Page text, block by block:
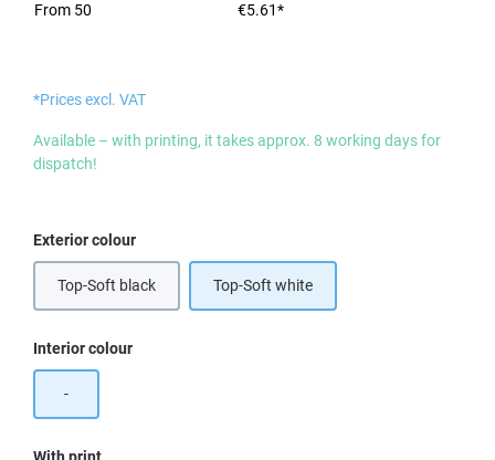
From 50 €5.61*
*Prices excl. VAT
Available – with printing, it takes approx. 8 working days for
dispatch!
Select
Exterior colour
Top-Soft black Top-Soft white
Select
Interior colour
-
Select